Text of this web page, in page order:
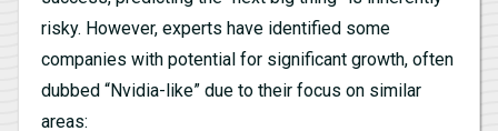
risky. However, experts have identified some
companies with potential for significant growth, often
dubbed “Nvidia-like” due to their focus on similar
areas: